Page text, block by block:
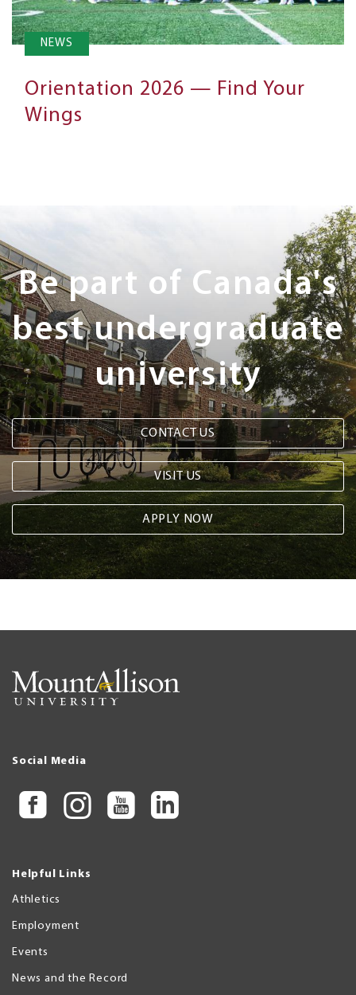
NEWS
Orientation 2026 — Find Your
Wings
Next
Steps
Be part of Canada's
best undergraduate
university
CONTACT US
VISIT US
APPLY NOW
Social Media
Helpful Links
Athletics
Employment
Events
News and the Record